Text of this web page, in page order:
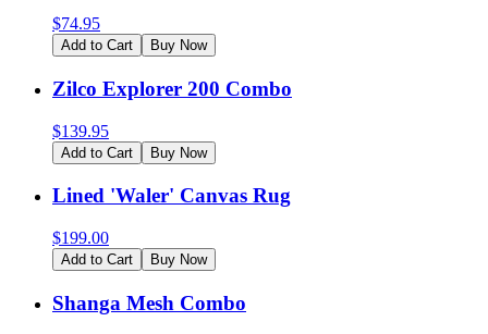
$74.95
Add to Cart Buy Now
Zilco Explorer 200 Combo
$139.95
Add to Cart Buy Now
Lined 'Waler' Canvas Rug
$199.00
Add to Cart Buy Now
Shanga Mesh Combo